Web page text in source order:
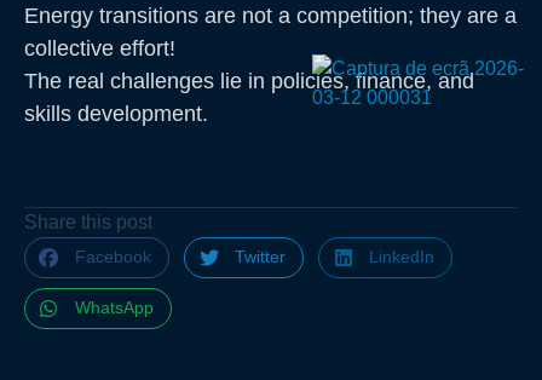
Energy transitions are not a competition; they are a
collective effort!
The real challenges lie in policies, finance, and
skills development.
Share this post
Facebook Twitter LinkedIn
WhatsApp